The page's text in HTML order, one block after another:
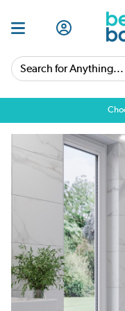
Search for Anything...